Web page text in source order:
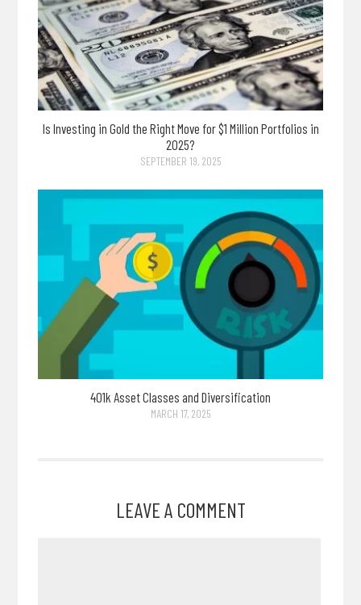
Is Investing in Gold the Right Move for $1 Million Portfolios in
2025?
SEPTEMBER 19, 2025
401k Asset Classes and Diversification
MARCH 17, 2025
LEAVE A COMMENT